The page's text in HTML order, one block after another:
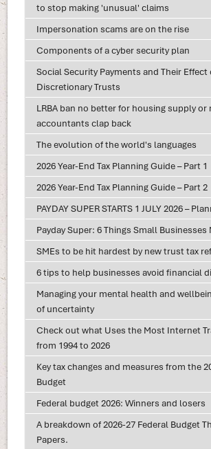
to stop making 'unusual' claims
Impersonation scams are on the rise
Components of a cyber security plan
Social Security Payments and Their Effect
Discretionary Trusts
LRBA ban no better for housing supply or
accountants clap back
The evolution of the world's languages
2026 Year-End Tax Planning Guide – Part 1
2026 Year-End Tax Planning Guide – Part 2
PAYDAY SUPER STARTS 1 JULY 2026 –
Payday Super: 6 Things Small
SMEs to be hit hardest by new trust tax
6 tips to help businesses avoid financial
Managing your mental health and
of uncertainty
Check out what Uses the Most Internet
from 1994 to 2026
Key tax changes and measures from the
Budget
Federal budget 2026: Winners and losers
A breakdown of 2026-27 Federal Budget
Papers.